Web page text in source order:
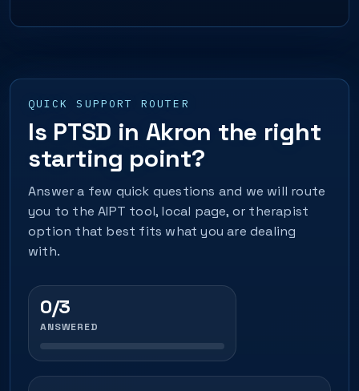
QUICK SUPPORT ROUTER
Is PTSD in Akron the right
starting point?
Answer a few quick questions and we will route
you to the AIPT tool, local page, or therapist
option that best fits what you are dealing
with.
0/3
ANSWERED